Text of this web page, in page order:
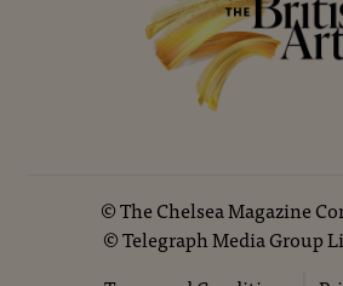
©The Chelsea Magazine
©Telegraph Media Group